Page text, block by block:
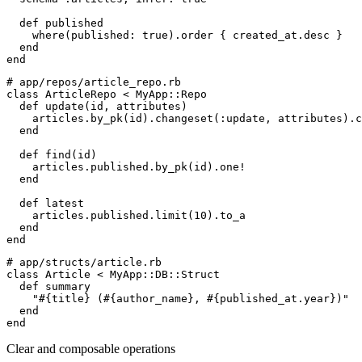
def
published
    where
( published : true ) . order { created_at . desc
}
end
end
#
class ArticleRepo < MyApp :: Repo
def
update ( id , attributes )
    articles
. by_pk( id ) . changeset ( : update , attributes ) .
end
def
find ( id )
    articles
. published . by_pk( id ) . one!
end
def
latest
    articles
. published . limit ( 10 ) . to_a
end
end
#
class Article < MyApp :: DB :: Struct
def
summary
"#{ title } ( #{ author_name } , #{ published_at . year} ) "
end
end
Clear and composable operations